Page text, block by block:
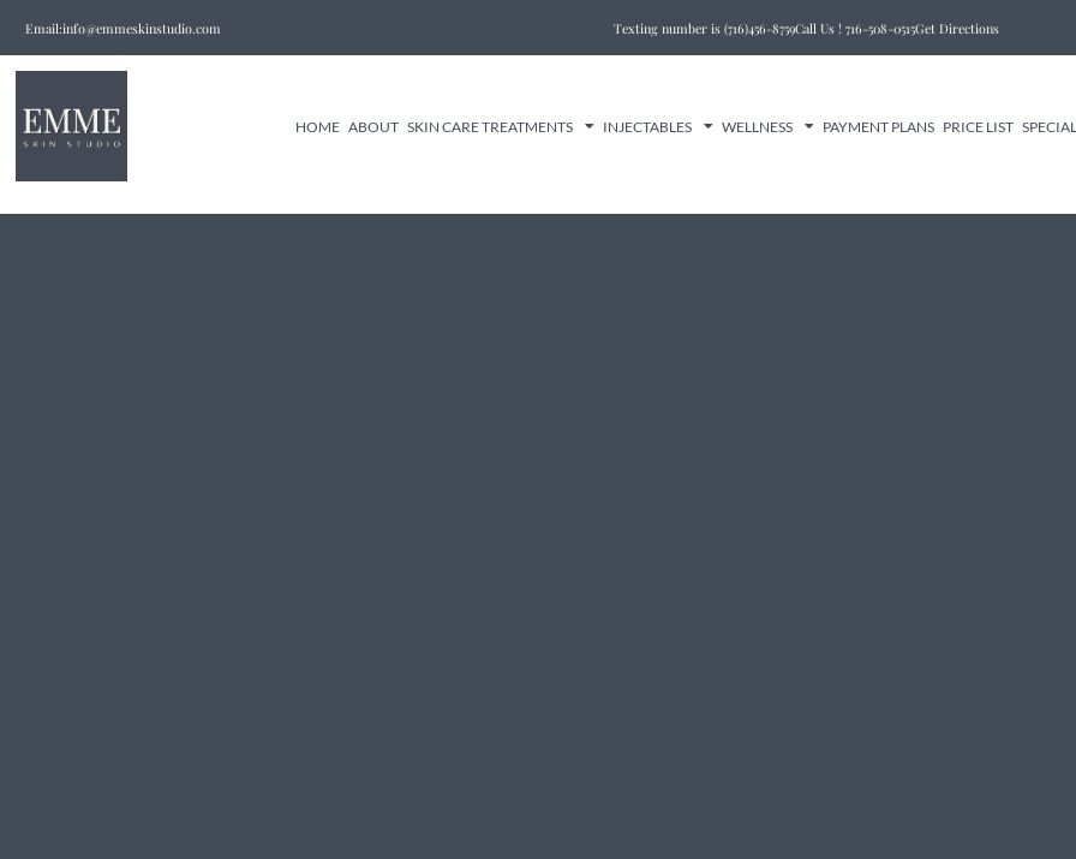
Email:info@emmeskinstudio.com Texting number is (716)456-8759Call Us ! 716-508-0515Get Directions
HOME ABOUT SKIN CARE TREATMENTS INJECTABLES WELLNESS PAYMENT PLANS PRICE LIST